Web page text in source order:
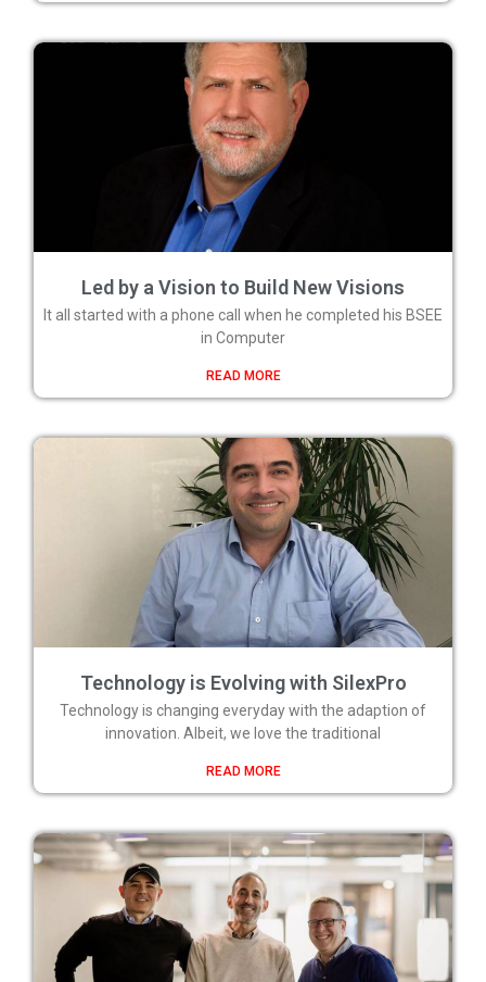
Led by a Vision to Build New Visions
It all started with a phone call when he completed his BSEE
in Computer
READ MORE
Technology is Evolving with SilexPro
Technology is changing everyday with the adaption of
innovation. Albeit, we love the traditional
READ MORE